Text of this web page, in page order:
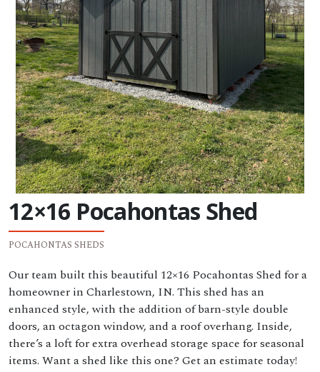
12×16 Pocahontas Shed
POCAHONTAS SHEDS
Our team built this beautiful 12×16 Pocahontas Shed for a
homeowner in Charlestown, IN. This shed has an
enhanced style, with the addition of barn-style double
doors, an octagon window, and a roof overhang. Inside,
there’s a loft for extra overhead storage space for seasonal
items. Want a shed like this one? Get an estimate today!